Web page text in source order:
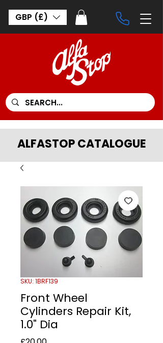
GBP (£)
ALFASTOP CATALOGUE
SKU: 1BRF139
Front Wheel
Cylinders Repair Kit,
1.0" Dia